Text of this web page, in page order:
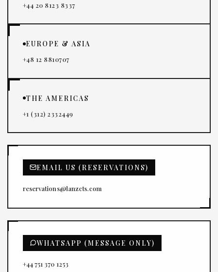
+44 20 8123 8337
EUROPE & ASIA
+48 12 8810707
THE AMERICAS
+1 (312) 2332449
EMAIL US (RESERVATIONS)
reservations@lanzcts.com
WHATSAPP (MESSAGE ONLY)
+44 751 370 1253